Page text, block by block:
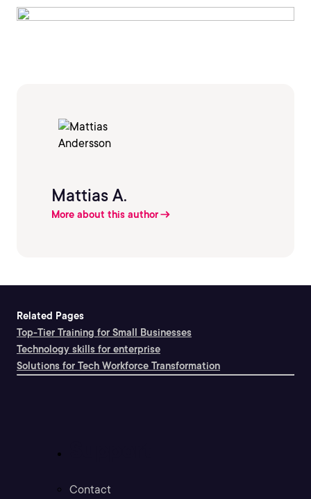
Mattias A.
More about this author
Related Pages
Top-Tier Training for Small Businesses
Technology skills for enterprise
Solutions for Tech Workforce Transformation
Contact